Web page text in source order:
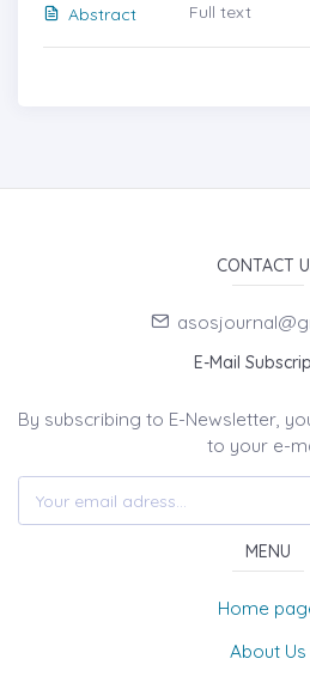
Abstract
Full text
CONTACT
E-Mail
By subscribing to E-Newsletter,
to your e-
MENU
Home
About Us